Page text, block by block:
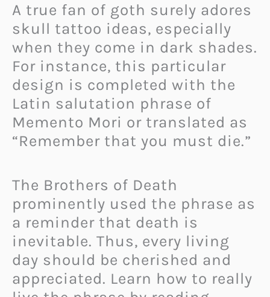
A true fan of goth surely adores
skull tattoo ideas, especially
when they come in dark shades.
For instance, this particular
design is completed with the
Latin salutation phrase of
Memento Mori or translated as
“Remember that you must die.”
The Brothers of Death
prominently used the phrase as
a reminder that death is
inevitable. Thus, every living
day should be cherished and
appreciated. Learn how to really